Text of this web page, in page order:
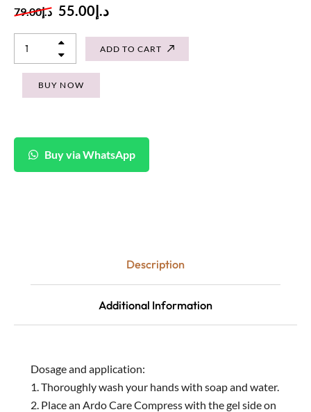
د.إ79.00 د.إ55.00
ADD TO CART
BUY NOW
Buy via WhatsApp
Description
Additional Information
Dosage and application:
1. Thoroughly wash your hands with soap and water.
2. Place an Ardo Care Compress with the gel side on